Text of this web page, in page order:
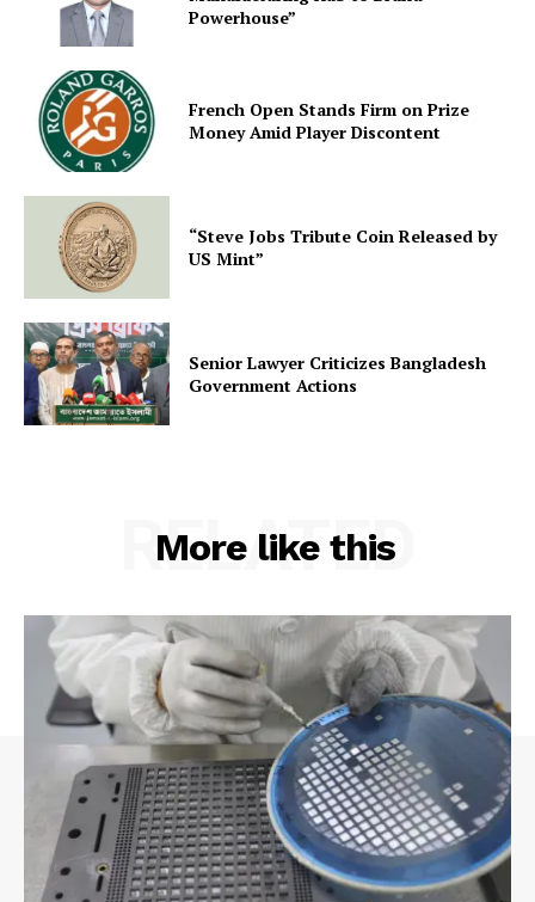
Powerhouse”
French Open Stands Firm on Prize
Money Amid Player Discontent
“Steve Jobs Tribute Coin Released by
US Mint”
Senior Lawyer Criticizes Bangladesh
Government Actions
More like this
RELATED